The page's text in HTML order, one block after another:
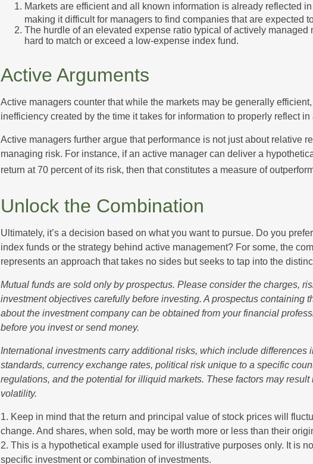
Markets are efficient and all known information is already reflected
making it difficult for managers to find companies that are expected
The hurdle of an elevated expense ratio typical of actively managed
hard to match or exceed a low-expense index fund.
Active Arguments
Active managers counter that while the markets may be generally
inefficiency created by the time it takes for information to properly reflect in
Active managers further argue that performance is not just about relative
managing risk. For instance, if an active manager can deliver a
return at 70 percent of its risk, then that constitutes a measure of
Unlock the Combination
Ultimately, it’s a decision based on what you want to pursue. Do you
index funds or the strategy behind active management? For some, the
represents an approach that takes no sides but seeks to tap into the
Mutual funds are sold only by prospectus. Please consider the charges,
investment objectives carefully before investing. A prospectus containing
about the investment company can be obtained from your financial
before you invest or send money.
International investments carry additional risks, which include differences
standards, currency exchange rates, political risk unique to a specific
regulations, and the potential for illiquid markets. These factors may result
volatility.
1. Keep in mind that the return and principal value of stock prices will
change. And shares, when sold, may be worth more or less than their
2. This is a hypothetical example used for illustrative purposes only. It is
specific investment or combination of investments.